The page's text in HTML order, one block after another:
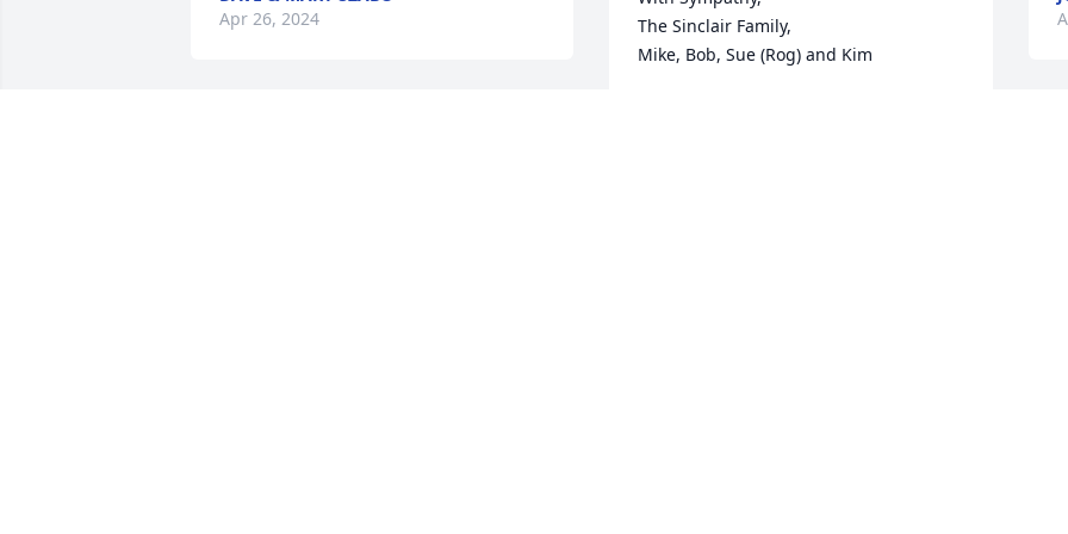
Apr 26, 2024
The Sinclair Family,
Mike, Bob, Sue (Rog) and Kim